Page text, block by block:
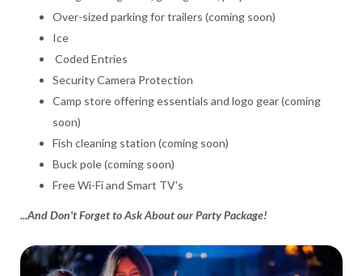
Over-sized parking for trailers (coming soon)
Ice
Coded Entries
Security Camera Protection
Camp store offering essentials and logo gear (coming
soon)
Fish cleaning station (coming soon)
Buck pole (coming soon)
Free Wi-Fi and Smart TV's
...And Don't Forget to Ask About our Party Package!